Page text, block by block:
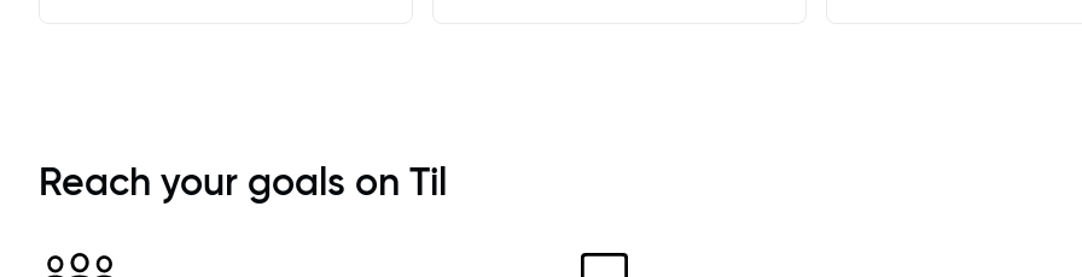
immediately available to view after
each one - I therefore don't need to
Reach your goals on Til